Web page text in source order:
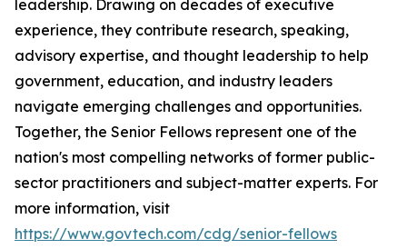
leadership. Drawing on decades of executive
experience, they contribute research, speaking,
advisory expertise, and thought leadership to help
government, education, and industry leaders
navigate emerging challenges and opportunities.
Together, the Senior Fellows represent one of the
nation's most compelling networks of former public-
sector practitioners and subject-matter experts. For
more information, visit
https://www.govtech.com/cdg/senior-fellows